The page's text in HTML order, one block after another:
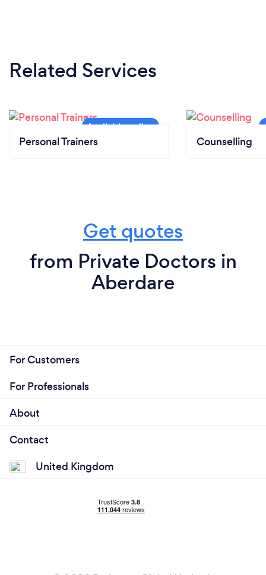
Related Services
Personal Trainers Counselling
Get quotes
from Private Doctors in
Aberdare
For Customers
For Professionals
About
Contact
United Kingdom